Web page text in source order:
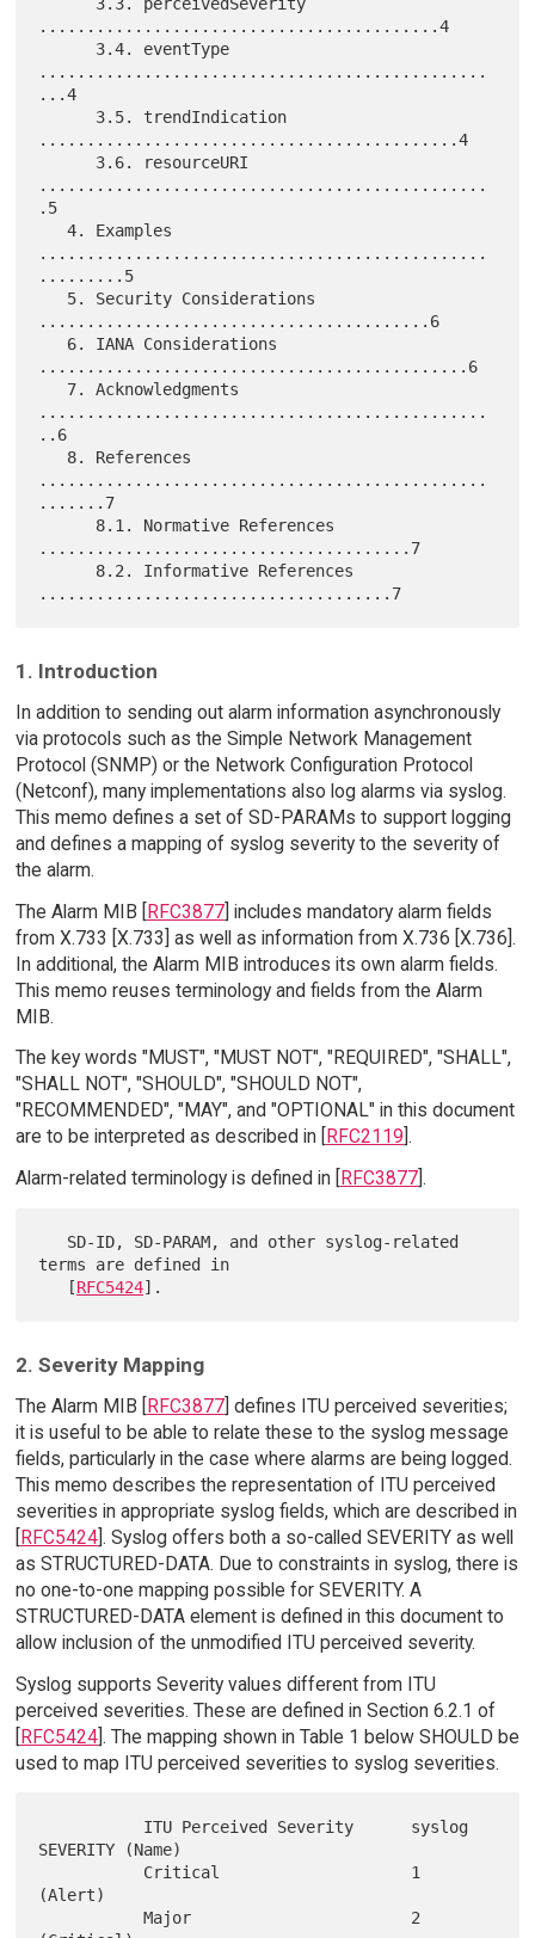
..........................................4
...............................................
...4
............................................4
...............................................
.5
   4. Examples
...............................................
.........5
.........................................6
.............................................6
...............................................
..6
...............................................
.......7
.......................................7
1. Introduction
In addition to sending out alarm information asynchronously
via protocols such as the Simple Network Management
Protocol (SNMP) or the Network Configuration Protocol
(Netconf), many implementations also log alarms via syslog.
This memo defines a set of SD-PARAMs to support logging
and defines a mapping of syslog severity to the severity of
the alarm.
The Alarm MIB [RFC3877] includes mandatory alarm fields
from X.733 [X.733] as well as information from X.736 [X.736].
In additional, the Alarm MIB introduces its own alarm fields.
This memo reuses terminology and fields from the Alarm
MIB.
The key words "MUST", "MUST NOT", "REQUIRED", "SHALL",
"SHALL NOT", "SHOULD", "SHOULD NOT",
"RECOMMENDED", "MAY", and "OPTIONAL" in this document
are to be interpreted as described in [
RFC2119 ].
Alarm-related terminology is defined in [
RFC3877].
terms are defined in
   [
RFC5424
2. Severity Mapping
The Alarm MIB [RFC3877] defines ITU perceived severities;
it is useful to be able to relate these to the syslog message
fields, particularly in the case where alarms are being logged.
This memo describes the representation of ITU perceived
severities in appropriate syslog fields, which are described in
[RFC5424]. Syslog offers both a so-called SEVERITY as well
as STRUCTURED-DATA. Due to constraints in syslog, there is
no one-to-one mapping possible for SEVERITY. A
STRUCTURED-DATA element is defined in this document to
allow inclusion of the unmodified ITU perceived severity.
Syslog supports Severity values different from ITU
perceived severities. These are defined in Section 6.2.1 of
[RFC5424]. The mapping shown in Table 1 below SHOULD be
used to map ITU perceived severities to syslog severities.
SEVERITY (Name)
(Alert)
           Major                       2